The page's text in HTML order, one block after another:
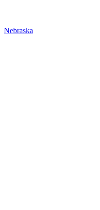
Nebraska